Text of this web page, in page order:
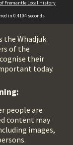
Fremantle Local History
in 0.4104 seconds
the Whadjuk
of the
their
today.
people are
content may
images,